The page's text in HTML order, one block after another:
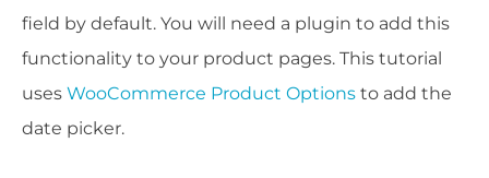
field by default. You will need a plugin to add this
functionality to your product pages. This tutorial
uses WooCommerce Product Options to add the
date picker.